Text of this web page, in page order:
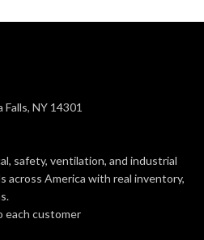
III
OPTIONS
Replacement
Falls, NY 14301
safety, ventilation, and industrial
across America with real inventory,
each customer